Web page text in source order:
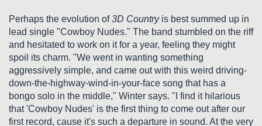
Perhaps the evolution of3D Country is best summed up in
lead single "Cowboy Nudes." The band stumbled on the riff
and hesitated to work on it for a year, feeling they might
spoil its charm. "We went in wanting something
aggressively simple, and came out with this weird driving-
down-the-highway-wind-in-your-face song that has a
bongo solo in the middle," Winter says. "I find it hilarious
that 'Cowboy Nudes' is the first thing to come out after our
first record, cause it's such a departure in sound. At the very